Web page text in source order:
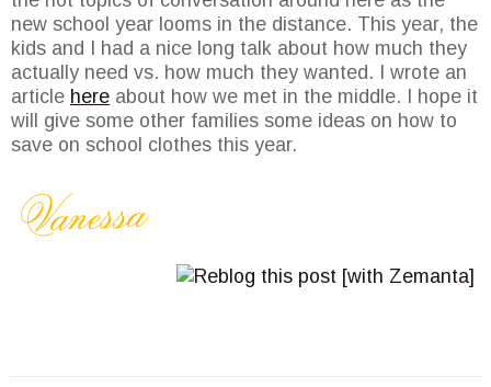
new school year looms in the distance. This year, the
kids and I had a nice long talk about how much they
actually need vs. how much they wanted. I wrote an
article here about how we met in the middle. I hope it
will give some other families some ideas on how to
save on school clothes this year.